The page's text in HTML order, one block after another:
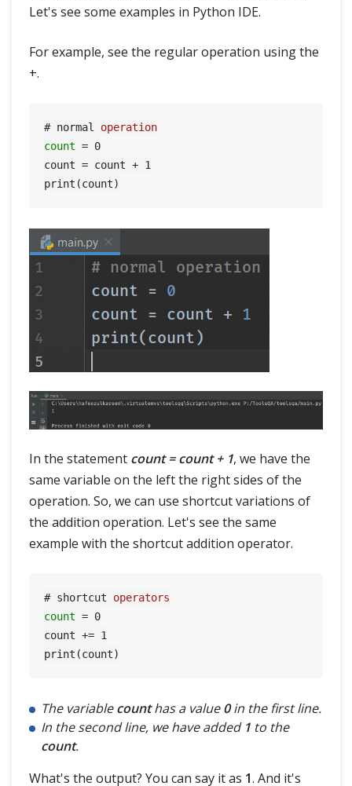
Let's see some examples in Python IDE.
For example, see the regular operation using the
+.
# normal operation
count = 0
count = count + 1
In the statement count = count + 1, we have the
same variable on the left the right sides of the
operation. So, we can use shortcut variations of
the addition operation. Let's see the same
example with the shortcut addition operator.
# shortcut operators
count = 0
count += 1
The variablecounthas a value0in the first line.
In the second line, we have added 1 to the
count.
What's the output? You can say it as 1. And it's